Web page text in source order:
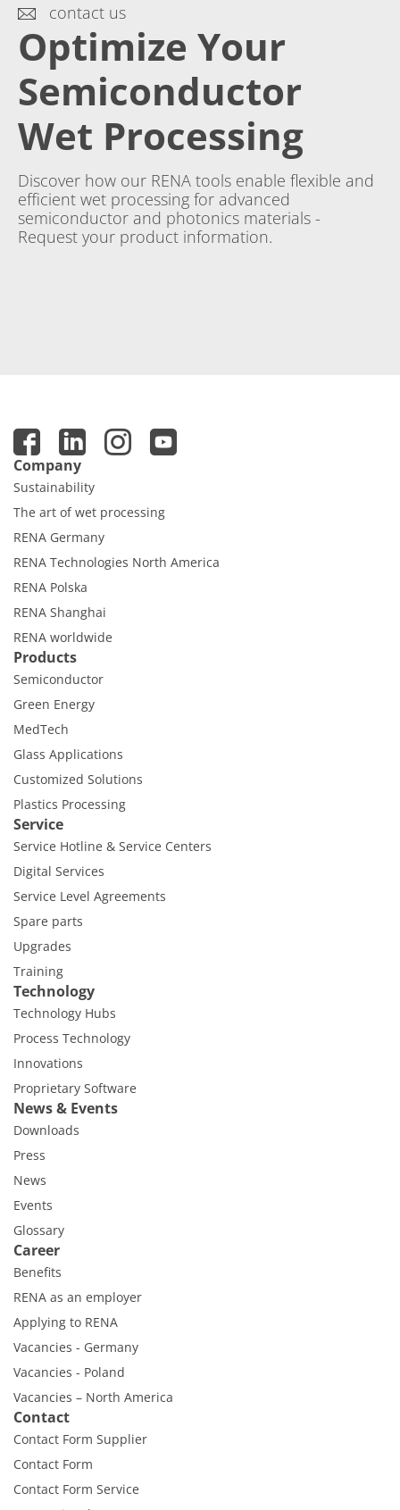
contact us
Optimize Your
Semiconductor
Wet Processing
Discover how our RENA tools enable flexible and
efficient wet processing for advanced
semiconductor and photonics materials -
Request your product information.
Company
Sustainability
The art of wet processing
RENA Germany
RENA Technologies North America
RENA Polska
RENA Shanghai
RENA worldwide
Products
Semiconductor
Green Energy
MedTech
Glass Applications
Customized Solutions
Plastics Processing
Service
Service Hotline & Service Centers
Digital Services
Service Level Agreements
Spare parts
Upgrades
Training
Technology
Technology Hubs
Process Technology
Innovations
Proprietary Software
News & Events
Downloads
Press
News
Events
Glossary
Career
Benefits
RENA as an employer
Applying to RENA
Vacancies - Germany
Vacancies - Poland
Vacancies – North America
Contact
Contact Form Supplier
Contact Form
Contact Form Service